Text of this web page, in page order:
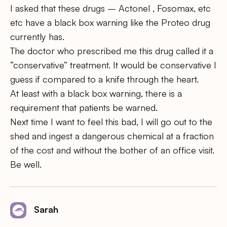
I asked that these drugs – Actonel , Fosomax, etc
etc have a black box warning like the Proteo drug
currently has.
The doctor who prescribed me this drug called it a
“conservative” treatment. It would be conservative I
guess if compared to a knife through the heart.
At least with a black box warning, there is a
requirement that patients be warned.
Next time I want to feel this bad, I will go out to the
shed and ingest a dangerous chemical at a fraction
of the cost and without the bother of an office visit.
Be well.
Sarah